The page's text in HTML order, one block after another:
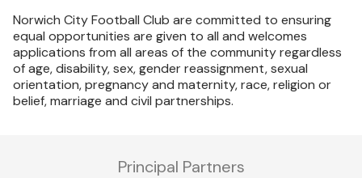
Norwich City Football Club are committed to ensuring
equal opportunities are given to all and welcomes
applications from all areas of the community regardless
of age, disability, sex, gender reassignment, sexual
orientation, pregnancy and maternity, race, religion or
belief, marriage and civil partnerships.
Principal Partners